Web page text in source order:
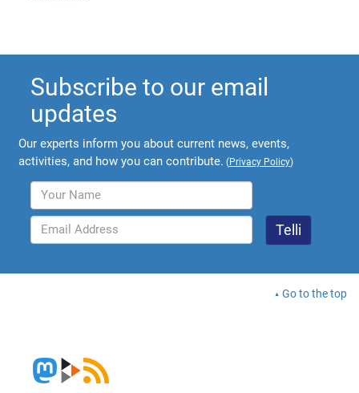
Subscribe to our email
updates
Our experts inform you about current news, events,
activities, and how you can contribute. (Privacy Policy)
Go to the top